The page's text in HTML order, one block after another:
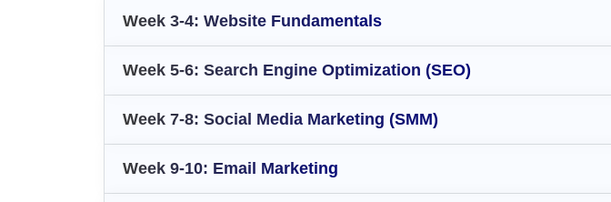
Week 3-4: Website Fundamentals
Week 5-6: Search Engine Optimization (SEO)
Week 7-8: Social Media Marketing (SMM)
Week 9-10: Email Marketing